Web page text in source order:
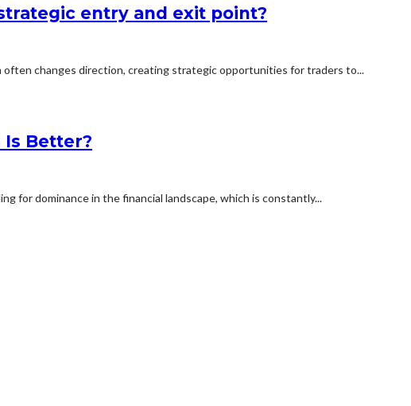
entry and exit point?
changes direction, creating strategic opportunities for traders to...
Better?
for dominance in the financial landscape, which is constantly...